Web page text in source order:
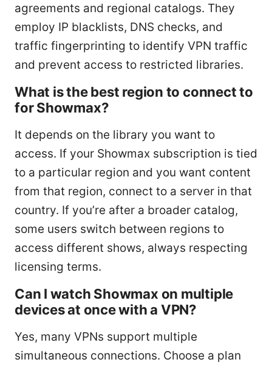
agreements and regional catalogs. They
employ IP blacklists, DNS checks, and
traffic fingerprinting to identify VPN traffic
and prevent access to restricted libraries.
What is the best region to connect to
for Showmax?
It depends on the library you want to
access. If your Showmax subscription is tied
to a particular region and you want content
from that region, connect to a server in that
country. If you’re after a broader catalog,
some users switch between regions to
access different shows, always respecting
licensing terms.
Can I watch Showmax on multiple
devices at once with a VPN?
Yes, many VPNs support multiple
simultaneous connections. Choose a plan